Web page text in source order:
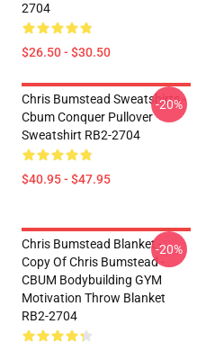
2704
$26.50 - $30.50
Chris Bumstead Sweatshirts -
Cbum Conquer Pullover
Sweatshirt RB2-2704
$40.95 - $47.95
-20%
Chris Bumstead Blanket -
Copy Of Chris Bumstead -
CBUM Bodybuilding GYM
Motivation Throw Blanket
RB2-2704
-20%